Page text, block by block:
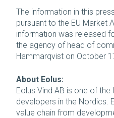
The information in this
pursuant to the EU Market
information was released
the agency of head of
Hammarqvist on October
About Eolus:
Eolus Vind AB is one of
developers in the Nordics.
value chain from